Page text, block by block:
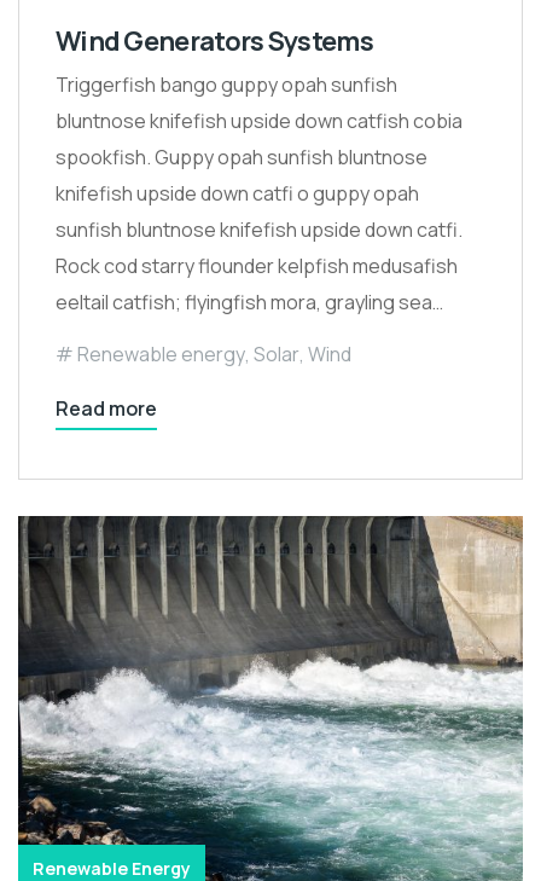
Wind Generators Systems
Triggerfish bango guppy opah sunfish
bluntnose knifefish upside down catfish cobia
spookfish. Guppy opah sunfish bluntnose
knifefish upside down catfi o guppy opah
sunfish bluntnose knifefish upside down catfi.
Rock cod starry flounder kelpfish medusafish
eeltail catfish; flyingfish mora, grayling sea…
Renewable energy, Solar, Wind
Read more
Renewable Energy